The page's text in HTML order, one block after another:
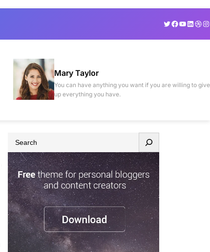
Twitter
Facebook
YouTube
Mary Taylor
You can have anything you want if you are willing to give
up everything you have.
e
a
r
c
h